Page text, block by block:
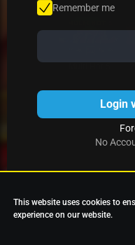
Star Fruits
Remember me
Login
No
This website uses cookies to
experience on our website.